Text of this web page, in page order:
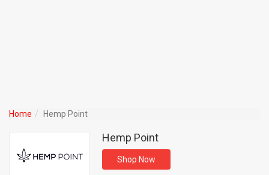
Home Hemp Point
Hemp Point
Shop Now